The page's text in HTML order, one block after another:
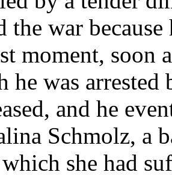
the war because
moment, soon
he was
and he
Schmolz, a
she had